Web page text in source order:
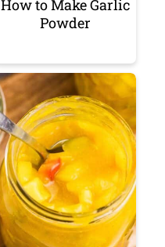
How to Make Garlic
Powder